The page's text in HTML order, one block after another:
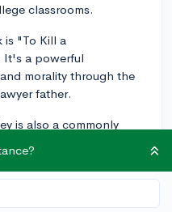
classrooms.
is "To Kill a
It's a powerful
morality through the
father.
is also a commonly
plenty of themes to
the question of
ethics in scientific